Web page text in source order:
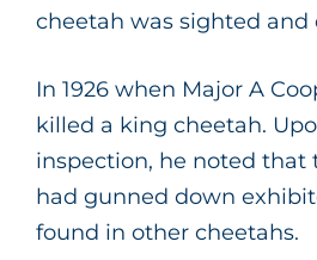
cheetah was sighted and
In 1926 when Major A
killed a king cheetah.
inspection, he noted that
had gunned down
found in other cheetahs.